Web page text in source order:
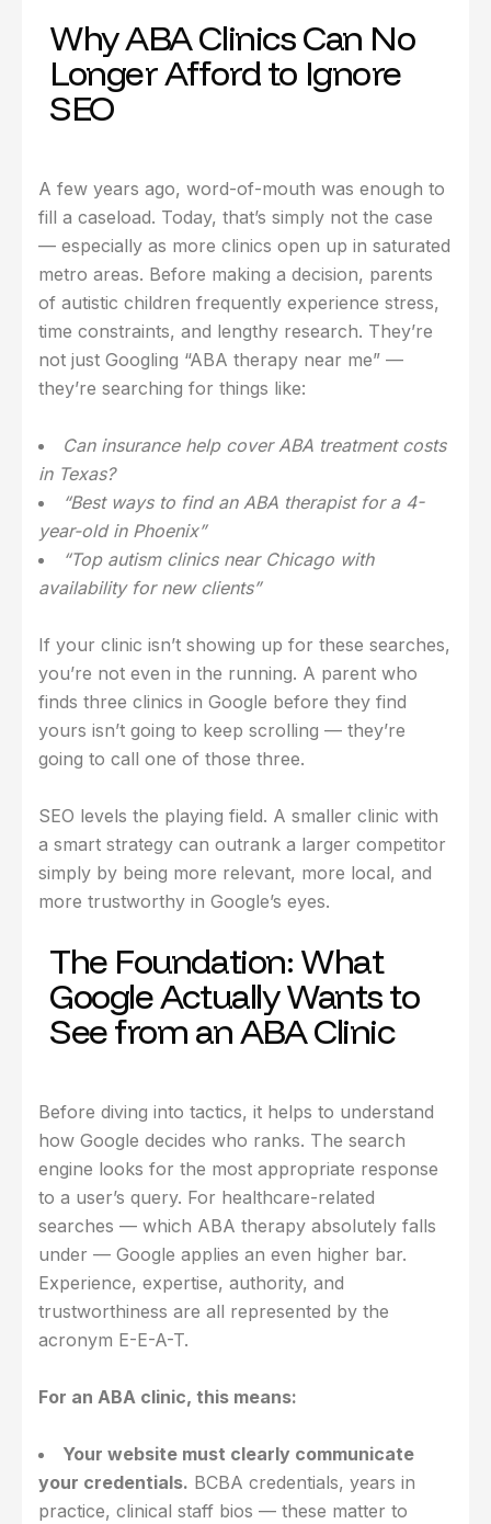
Why ABA Clinics Can No
Longer Afford to Ignore
SEO
A few years ago, word-of-mouth was enough to
fill a caseload. Today, that’s simply not the case
— especially as more clinics open up in saturated
metro areas. Before making a decision, parents
of autistic children frequently experience stress,
time constraints, and lengthy research. They’re
not just Googling “ABA therapy near me” —
they’re searching for things like:
Can insurance help cover ABA treatment costs
in Texas?
“Best ways to find an ABA therapist for a 4-
year-old in Phoenix”
“Top autism clinics near Chicago with
availability for new clients”
If your clinic isn’t showing up for these searches,
you’re not even in the running. A parent who
finds three clinics in Google before they find
yours isn’t going to keep scrolling — they’re
going to call one of those three.
SEO levels the playing field. A smaller clinic with
a smart strategy can outrank a larger competitor
simply by being more relevant, more local, and
more trustworthy in Google’s eyes.
The Foundation: What
Google Actually Wants to
See from an ABA Clinic
Before diving into tactics, it helps to understand
how Google decides who ranks. The search
engine looks for the most appropriate response
to a user’s query. For healthcare-related
searches — which ABA therapy absolutely falls
under — Google applies an even higher bar.
Experience, expertise, authority, and
trustworthiness are all represented by the
acronym E-E-A-T.
For an ABA clinic, this means:
Your website must clearly communicate
your credentials. BCBA credentials, years in
practice, clinical staff bios — these matter to